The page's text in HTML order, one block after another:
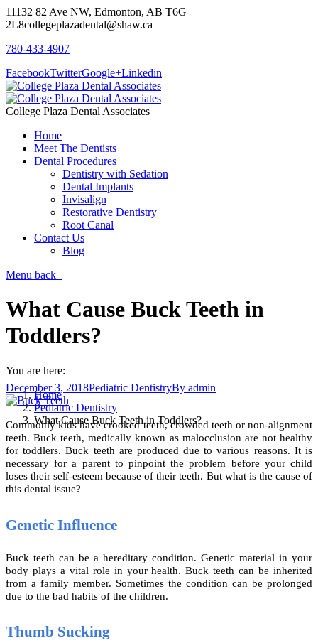
11132 82 Ave NW, Edmonton, AB T6G
2L8collegeplazadental@shaw.ca
780-433-4907
FacebookTwitterGoogle+Linkedin
College Plaza Dental Associates
Home
Meet The Dentists
Dental Procedures
Dentistry with Sedation
Dental Implants
Invisalign
Restorative Dentistry
Root Canal
Contact Us
Blog
Menu back
What Cause Buck Teeth in
Toddlers?
You are here:
Home
Pediatric Dentistry
What Cause Buck Teeth in Toddlers?
December 3, 2018Pediatric DentistryBy admin
Commonly kids have crooked teeth, crowded teeth or non-alignment
teeth. Buck teeth, medically known as malocclusion are not healthy
for toddlers. Buck teeth are produced due to various reasons. It is
necessary for a parent to pinpoint the problem before your child
loses their self-esteem because of their teeth. But what is the cause of
this dental issue?
Genetic Influence
Buck teeth can be a hereditary condition. Genetic material in your
body plays a vital role in your health. Buck teeth can be inherited
from a family member. Sometimes the condition can be prolonged
due to the bad habits of the children.
Thumb Sucking